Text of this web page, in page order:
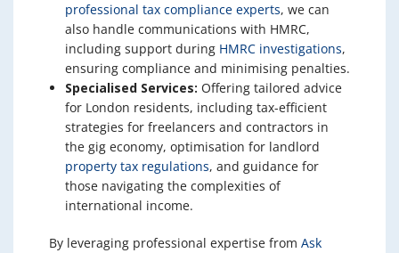
professional tax compliance experts, we can
also handle communications with HMRC,
including support during HMRC investigations,
ensuring compliance and minimising penalties.
Specialised Services: Offering tailored advice
for London residents, including tax-efficient
strategies for freelancers and contractors in
the gig economy, optimisation for landlord
property tax regulations, and guidance for
those navigating the complexities of
international income.
By leveraging professional expertise from Ask